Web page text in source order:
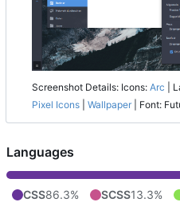
Screenshot Details: Icons: Arc |
Pixel Icons
Wallpaper | Font:
Languages
CSS86.3% SCSS13.3%